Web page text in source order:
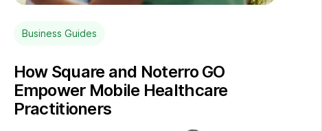
Business Guides
How Square and Noterro GO
Empower Mobile Healthcare
Practitioners